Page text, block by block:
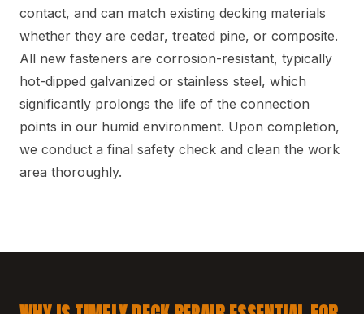
contact, and can match existing decking materials
whether they are cedar, treated pine, or composite.
All new fasteners are corrosion-resistant, typically
hot-dipped galvanized or stainless steel, which
significantly prolongs the life of the connection
points in our humid environment. Upon completion,
we conduct a final safety check and clean the work
area thoroughly.